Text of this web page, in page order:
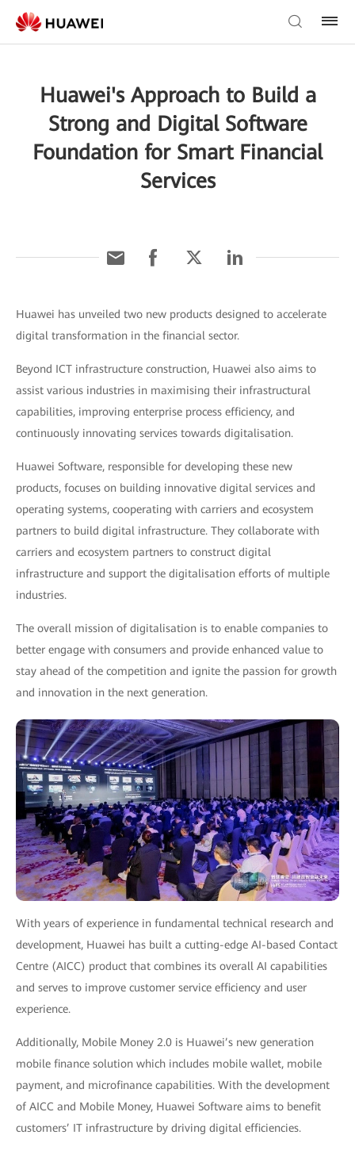
Huawei's Approach to Build a
Strong and Digital Software
Foundation for Smart Financial
Services
Huawei has unveiled two new products designed to accelerate
digital transformation in the financial sector.
Beyond ICT infrastructure construction, Huawei also aims to
assist various industries in maximising their infrastructural
capabilities, improving enterprise process efficiency, and
continuously innovating services towards digitalisation.
Huawei Software, responsible for developing these new
products, focuses on building innovative digital services and
operating systems, cooperating with carriers and ecosystem
partners to build digital infrastructure. They collaborate with
carriers and ecosystem partners to construct digital
infrastructure and support the digitalisation efforts of multiple
industries.
The overall mission of digitalisation is to enable companies to
better engage with consumers and provide enhanced value to
stay ahead of the competition and ignite the passion for growth
and innovation in the next generation.
With years of experience in fundamental technical research and
development, Huawei has built a cutting-edge AI-based Contact
Centre (AICC) product that combines its overall AI capabilities
and serves to improve customer service efficiency and user
experience.
Additionally, Mobile Money 2.0 is Huawei’s new generation
mobile finance solution which includes mobile wallet, mobile
payment, and microfinance capabilities. With the development
of AICC and Mobile Money, Huawei Software aims to benefit
customers’ IT infrastructure by driving digital efficiencies.